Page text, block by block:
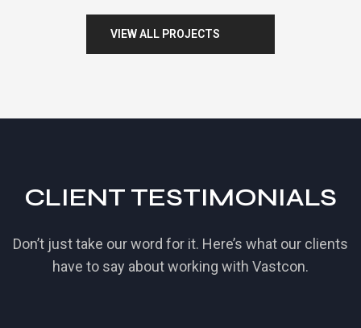
V EWALL PROJECTS
CLIENT TESTIMONIALS
Don’t just take our word for it. Here’s what our clients
have to say about working with Vastcon.